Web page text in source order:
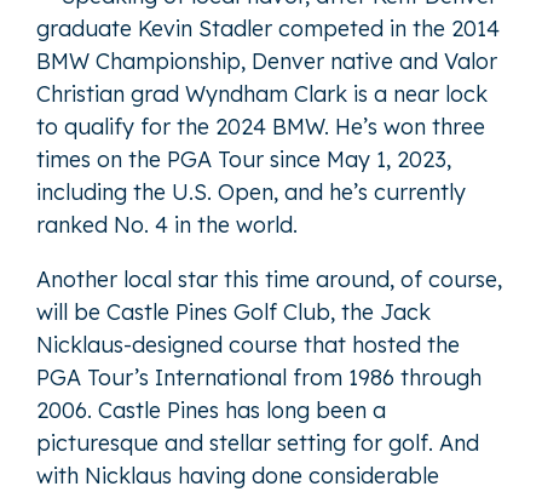
graduate Kevin Stadler competed in the 2014
BMW Championship, Denver native and Valor
Christian grad Wyndham Clark is a near lock
to qualify for the 2024 BMW. He’s won three
times on the PGA Tour since May 1, 2023,
including the U.S. Open, and he’s currently
ranked No. 4 in the world.
Another local star this time around, of course,
will be Castle Pines Golf Club, the Jack
Nicklaus-designed course that hosted the
PGA Tour’s International from 1986 through
2006. Castle Pines has long been a
picturesque and stellar setting for golf. And
with Nicklaus having done considerable